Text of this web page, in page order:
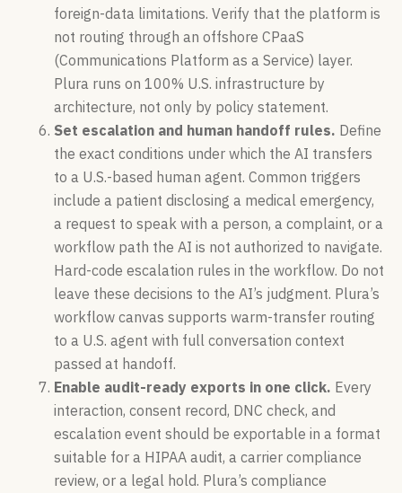
foreign-data limitations. Verify that the platform is
not routing through an offshore CPaaS
(Communications Platform as a Service) layer.
Plura runs on 100% U.S. infrastructure by
architecture, not only by policy statement.
Set escalation and human handoff rules. Define
the exact conditions under which the AI transfers
to a U.S.-based human agent. Common triggers
include a patient disclosing a medical emergency,
a request to speak with a person, a complaint, or a
workflow path the AI is not authorized to navigate.
Hard-code escalation rules in the workflow. Do not
leave these decisions to the AI’s judgment. Plura’s
workflow canvas supports warm-transfer routing
to a U.S. agent with full conversation context
passed at handoff.
Enable audit-ready exports in one click. Every
interaction, consent record, DNC check, and
escalation event should be exportable in a format
suitable for a HIPAA audit, a carrier compliance
review, or a legal hold. Plura’s compliance